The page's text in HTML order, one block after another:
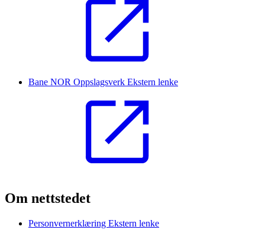
Bane NOR Oppslagsverk Ekstern lenke
Om nettstedet
Personvernerklæring Ekstern lenke